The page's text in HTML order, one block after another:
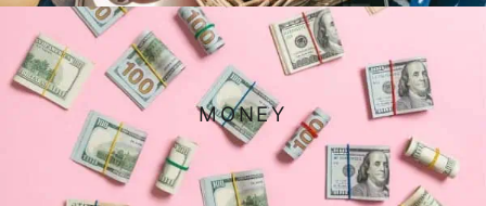
MONEY